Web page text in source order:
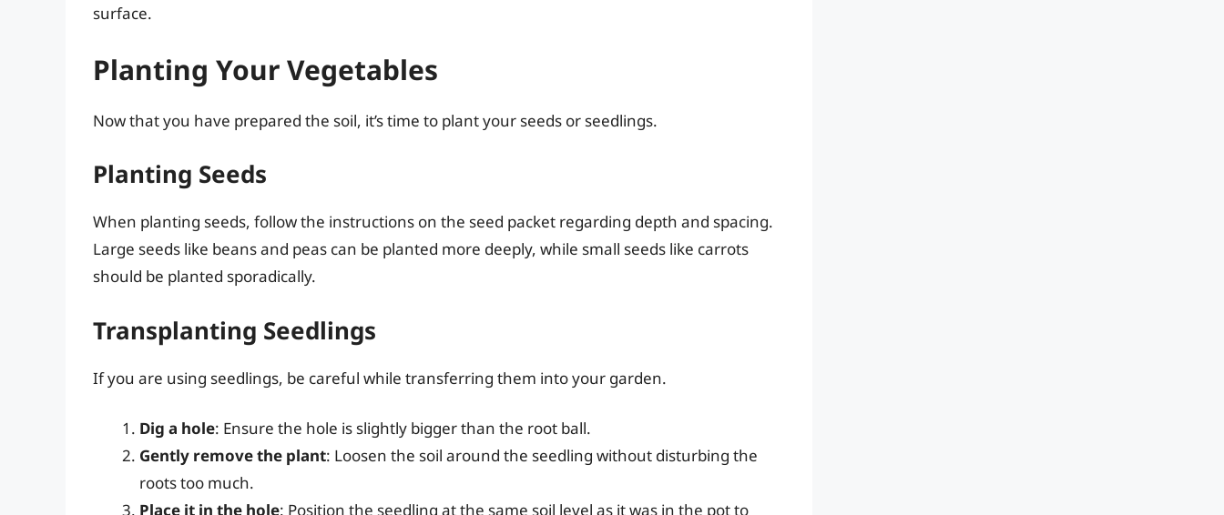
surface.
Planting Your Vegetables
Now that you have prepared the soil, it’s time to plant your seeds or seedlings.
Planting Seeds
When planting seeds, follow the instructions on the seed packet regarding depth and spacing.
Large seeds like beans and peas can be planted more deeply, while small seeds like carrots
should be planted sporadically.
Transplanting Seedlings
If you are using seedlings, be careful while transferring them into your garden.
Dig a hole: Ensure the hole is slightly bigger than the root ball.
Gently remove the plant: Loosen the soil around the seedling without disturbing the
roots too much.
Place it in the hole: Position the seedling at the same soil level as it was in the pot to